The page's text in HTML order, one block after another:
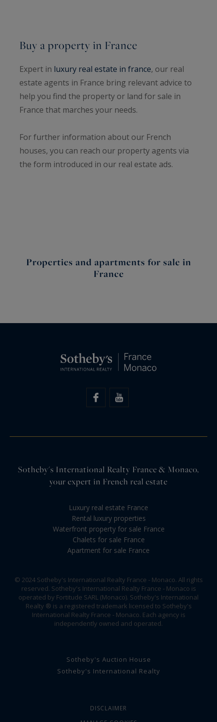
Buy a property in France
Expert in luxury real estate in france, our real
estate agents in France bring relevant advice to
help you find the property or land for sale in
France that marches your needs.
For further information about our French
houses, you can reach our property agents via
the form introduced in our real estate ads.
Properties and apartments for sale in
France
Sotheby's International Realty France & Monaco,
your expert in French real estate
Luxury real estate France
Rental luxury properties
Waterfront property for sale France
Chalets for sale France
Apartment for sale France
© 2024 Sotheby's International Realty France - Monaco. All rights
reserved. Sotheby's International Realty France - Monaco is
operated by Fortitude SARL (Monaco). Sotheby's International
Realty ® is a registered trademark licensed to Sotheby's
International Realty France - Monaco. Each agency is
independently owned and operated.
Sotheby's Auction House
Sotheby's International Realty
DISCLAIMER